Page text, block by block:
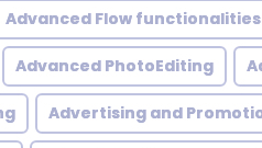
Advanced Flow functionalities
Advanced PhotoEditing
Advertising and